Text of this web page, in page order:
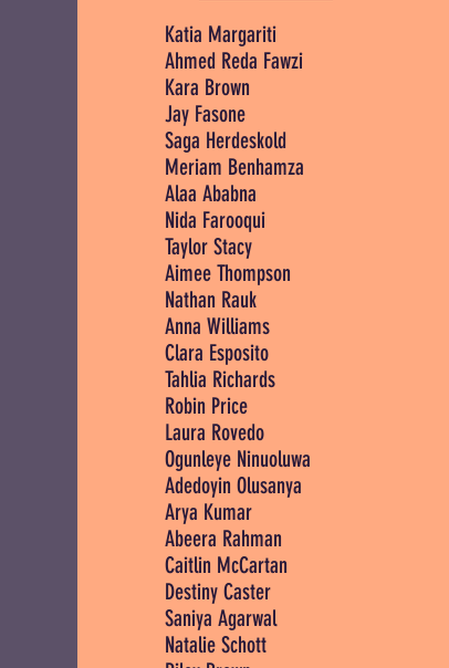
Katia Margariti
Ahmed Reda Fawzi
Kara Brown
Jay Fasone
Saga Herdeskold
Meriam Benhamza
Alaa Ababna
Nida Farooqui
Taylor Stacy
Aimee Thompson
Nathan Rauk
Anna Williams
Clara Esposito
Tahlia Richards
Robin Price
Laura Rovedo
Ogunleye Ninuoluwa
Adedoyin Olusanya
Arya Kumar
Abeera Rahman
Caitlin McCartan
Destiny Caster
Saniya Agarwal
Natalie Schott